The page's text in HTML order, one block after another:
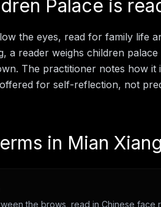
Palace is
the eyes, read for family life
, a reader weighs children palace
The practitioner notes how
for self-reflection, not
in Mian Xiang
the brows, read in Chinese